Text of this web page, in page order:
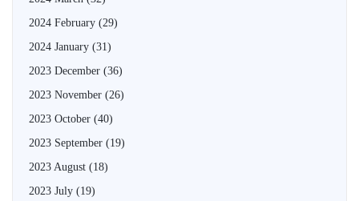
2024 February (29)
2024 January (31)
2023 December (36)
2023 November (26)
2023 October (40)
2023 September (19)
2023 August (18)
2023 July (19)